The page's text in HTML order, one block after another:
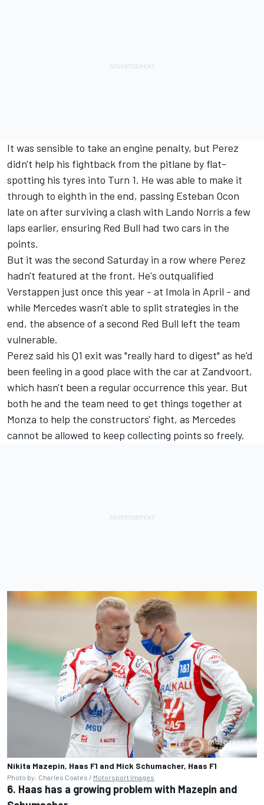
It was sensible to take an engine penalty, but Perez
didn't help his fightback from the pitlane by flat-
spotting his tyres into Turn 1. He was able to make it
through to eighth in the end, passing Esteban Ocon
late on after surviving a clash with Lando Norris a few
laps earlier, ensuring Red Bull had two cars in the
points.
But it was the second Saturday in a row where Perez
hadn't featured at the front. He's outqualified
Verstappen just once this year - at Imola in April - and
while Mercedes wasn't able to split strategies in the
end, the absence of a second Red Bull left the team
vulnerable.
Perez said his Q1 exit was "really hard to digest" as he'd
been feeling in a good place with the car at Zandvoort,
which hasn't been a regular occurrence this year. But
both he and the team need to get things together at
Monza to help the constructors' fight, as Mercedes
cannot be allowed to keep collecting points so freely.
Nikita Mazepin, Haas F1 and Mick Schumacher, Haas F1
Photo by: Charles Coates / Motorsport Images
6. Haas has a growing problem with Mazepin and